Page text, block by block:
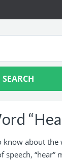
about the
“hear”